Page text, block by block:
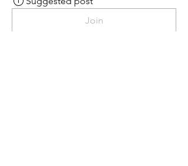
Join